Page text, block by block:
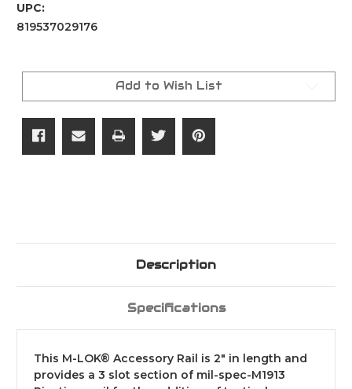
UPC:
819537029176
Current
Add to Wish List
Description
Specifications
This M-LOK® Accessory Rail is 2" in length and
provides a 3 slot section of mil-spec-M1913